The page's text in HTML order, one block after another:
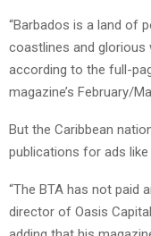
“Barbados is a land of
coastlines and glorious
according to the full-
magazine’s February/
But the Caribbean
publications for ads like
“The BTA has not paid
director of Oasis